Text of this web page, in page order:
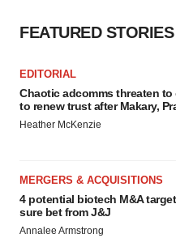
FEATURED STORIES
EDITORIAL
Chaotic adcomms threaten to
to renew trust after Makary,
Heather McKenzie
MERGERS & ACQUISITIONS
4 potential biotech M&A
sure bet from J&J
Annalee Armstrong